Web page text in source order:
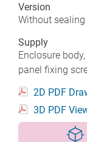
Version
Without
Supply
Enclosure
panel fixing
2D PDF
3D PDF